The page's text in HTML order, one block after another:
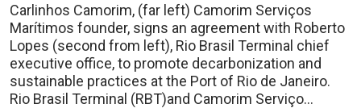
Carlinhos Camorim, (far left) Camorim Serviços
Marítimos founder, signs an agreement with Roberto
Lopes (second from left), Rio Brasil Terminal chief
executive office, to promote decarbonization and
sustainable practices at the Port of Rio de Janeiro.
Rio Brasil Terminal (RBT)and Camorim Serviço…